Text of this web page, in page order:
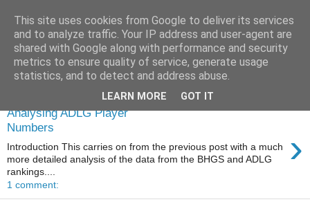
Saturday, 27 December 2025
Analysing ADLG Player
Numbers
›
Introduction This carries on from the previous post with a much
more detailed analysis of the data from the BHGS and ADLG
rankings....
1 comment:
This site uses cookies from Google to deliver its services
and to analyze traffic. Your IP address and user-agent are
shared with Google along with performance and security
metrics to ensure quality of service, generate usage
statistics, and to detect and address abuse.
LEARN MORE GOT IT